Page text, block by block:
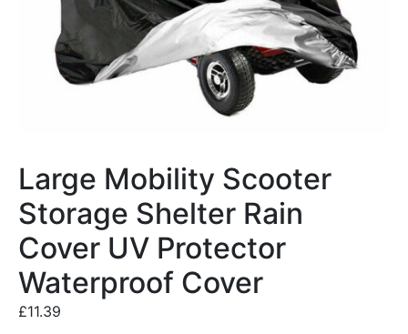
Large Mobility Scooter
Storage Shelter Rain
Cover UV Protector
Waterproof Cover
£11.39